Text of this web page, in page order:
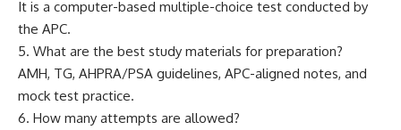
It is a computer-based multiple-choice test conducted by
the APC.
5. What are the best study materials for preparation?
AMH, TG, AHPRA/PSA guidelines, APC-aligned notes, and
mock test practice.
6. How many attempts are allowed?